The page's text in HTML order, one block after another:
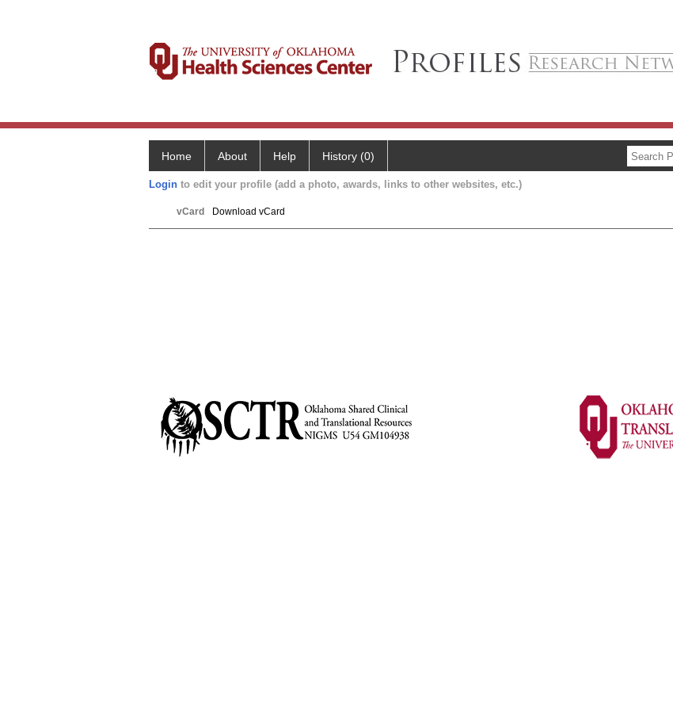
Home About Help History (0)
Login to edit your profile (add a photo, awards, links to other websites, etc.)
vCard Download vCard